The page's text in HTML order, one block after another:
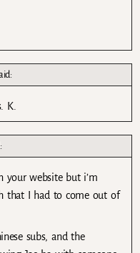
K.
your website but i’m
that I had to come out of
subs, and the